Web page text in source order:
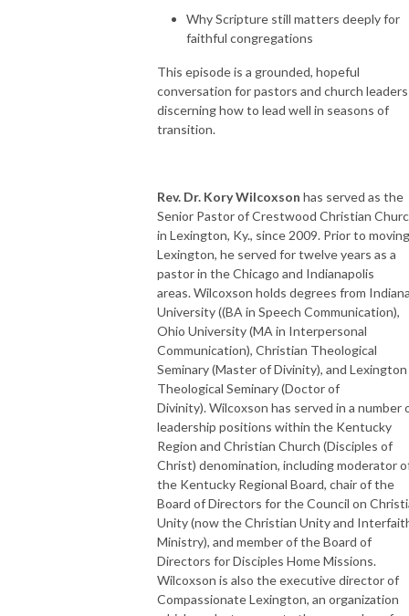
Why Scripture still matters deeply for
faithful congregations
This episode is a grounded, hopeful
conversation for pastors and church leaders
discerning how to lead well in seasons of
transition.
Rev. Dr. Kory Wilcoxson has served as the
Senior Pastor of Crestwood Christian
in Lexington, Ky., since 2009. Prior to
Lexington, he served for twelve years as a
pastor in the Chicago and Indianapolis
areas. Wilcoxson holds degrees from
University ((BA in Speech Communication),
Ohio University (MA in Interpersonal
Communication), Christian Theological
Seminary (Master of Divinity), and Lexington
Theological Seminary (Doctor of
Divinity). Wilcoxson has served in a number
leadership positions within the Kentucky
Region and Christian Church (Disciples of
Christ) denomination, including moderator
the Kentucky Regional Board, chair of the
Board of Directors for the Council on
Unity (now the Christian Unity and
Ministry), and member of the Board of
Directors for Disciples Home Missions.
Wilcoxson is also the executive director of
Compassionate Lexington, an organization